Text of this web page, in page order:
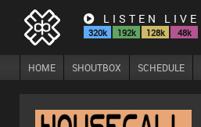
LISTEN LIVE
320k 192k 128k 48k
HOME SHOUTBOX SCHEDULE